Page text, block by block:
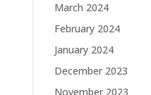
March 2024
February 2024
January 2024
December 2023
November 2023